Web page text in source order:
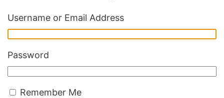
Username or Email Address
Password
Remember Me